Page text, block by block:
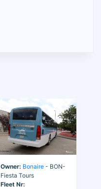
Owner: Bonaire - BON-
Fiesta Tours
Fleet Nr: